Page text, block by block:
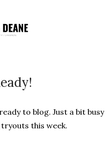
to blog. Just a bit busy
this week.